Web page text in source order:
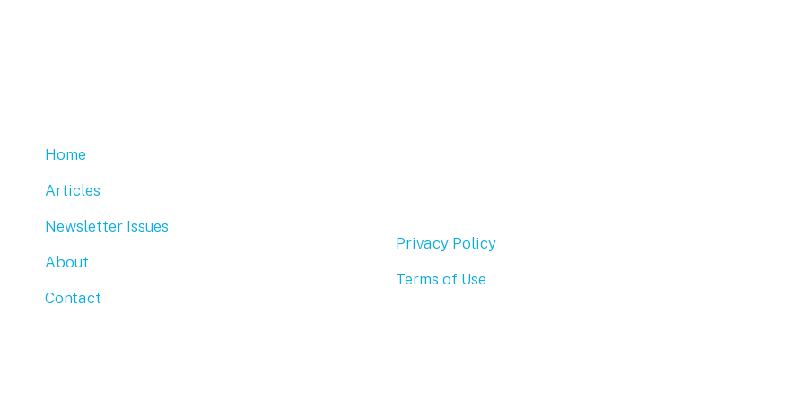
Home
Articles
Newsletter Issues
About
Contact
Privacy Policy
Terms of Use